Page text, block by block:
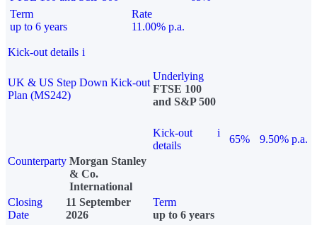
Term
up to 6 years
Rate
11.00% p.a.
Kick-out details i
UK & US Step Down Kick-out
Plan (MS242)
Underlying
FTSE 100
and S&P 500
Kick-out
details
i
65%
9.50% p.a.
Counterparty Morgan Stanley
& Co.
International
Closing
Date
11 September
2026
Term
up to 6 years